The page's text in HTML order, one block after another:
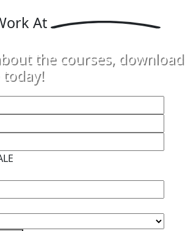
At
the courses, download